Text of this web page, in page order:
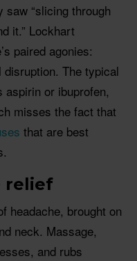
“slicing through
it.” Lockhart
paired agonies:
The typical
or ibuprofen,
misses the fact that
that are best
relief
headache, brought on
neck. Massage,
and rubs